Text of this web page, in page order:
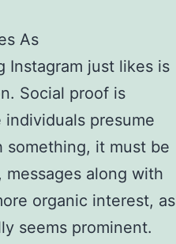
As
Instagram just likes is
Social proof is
presume
it must be
along with
organic interest, as
seems prominent.